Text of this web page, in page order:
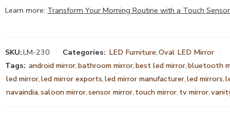
Learn more: Transform Your Morning Routine with a Touch
SKU:LM-230 Categories: LED Furniture,Oval LED Mirror
Tags: android mirror,bathroom mirror,best led mirror,bluetooth
led mirror,led mirror exports,led mirror manufacturer,led mirrors,
navaindia,saloon mirror,sensor mirror, touch mirror, tv mirror,